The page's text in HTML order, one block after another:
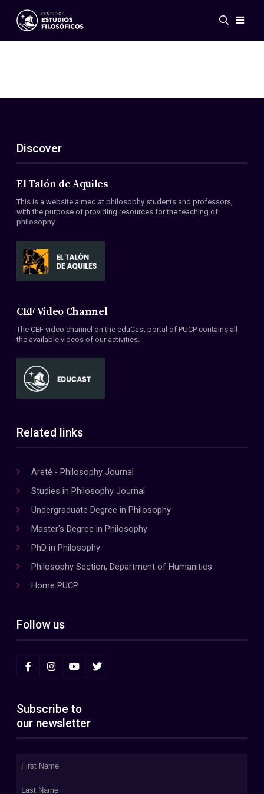
Events
ES
EN
About Us
Members
Conventions
Discover
El Talón de Aquiles
This is a website aimed at philosophy students and professors,
with the purpose of providing resources for the teaching of
philosophy.
CEF Video Channel
The CEF video channel on the eduCast portal of PUCP contains all
the available videos of our activities.
Related links
Areté - Philosophy Journal
Studies in Philosophy Journal
Undergraduate Degree in Philosophy
Master's Degree in Philosophy
PhD in Philosophy
Philosophy Section, Department of Humanities
Home PUCP
Follow us
Subscribe to
our newsletter